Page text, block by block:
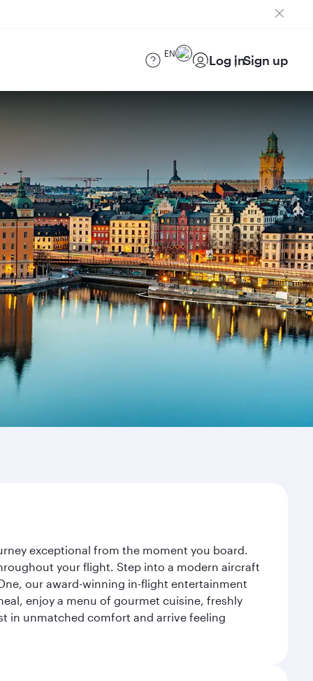
EN Log inSign up
exceptional from the moment you board.
your flight. Step into a modern aircraft
our award-winning in-flight entertainment
enjoy a menu of gourmet cuisine, freshly
in unmatched comfort and arrive feeling